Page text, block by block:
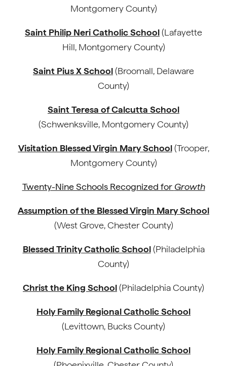
Montgomery County)
Saint Philip Neri Catholic School(Lafayette
Hill, Montgomery County)
Saint Pius X School(Broomall, Delaware
County)
Saint Teresa of Calcutta School
(Schwenksville, Montgomery County)
Visitation Blessed Virgin Mary School(Trooper,
Montgomery County)
Twenty-Nine Schools Recognized for Growth
Assumption of the Blessed Virgin Mary School
(West Grove, Chester County)
Blessed Trinity Catholic School(Philadelphia
County)
Christ the King School(Philadelphia County)
Holy Family Regional Catholic School
(Levittown, Bucks County)
Holy Family Regional Catholic School